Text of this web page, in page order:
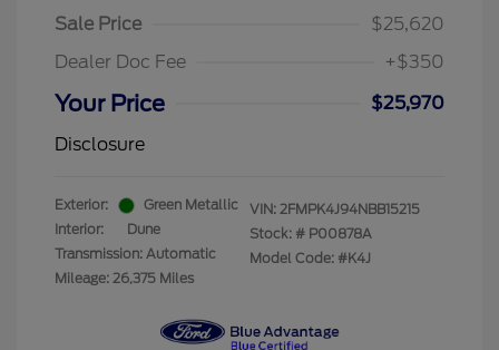
Sale Price
$25,620
Dealer Doc Fee
+$350
Your Price
$25,970
Disclosure
Exterior:
Green Metallic
Interior:
Dune
Transmission: Automatic
Mileage: 26,375 Miles
VIN: 2FMPK4J94NBB15215
Stock: # P00878A
Model Code: #K4J